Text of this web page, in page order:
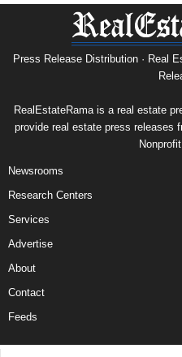
Press Release Distribution · Real
RealEstateRama is a real estate
provide real estate press releases
Newsrooms
Research Centers
Services
Advertise
About
Contact
Feeds